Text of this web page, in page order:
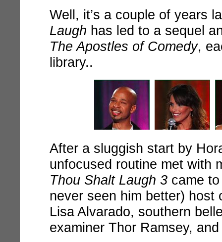
Well, it’s a couple of years
Laugh has led to a sequel
The Apostles of Comedy,
library..
After a sluggish start by
unfocused routine met with
Thou Shalt Laugh 3 came
never seen him better) host
Lisa Alvarado, southern
examiner Thor Ramsey,